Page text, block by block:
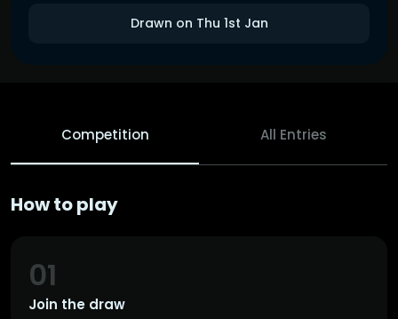
Drawn on Thu 1st Jan
Competition All Entries
How to play
Join the draw
01